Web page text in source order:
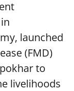
launched
(FMD)
to
livelihoods